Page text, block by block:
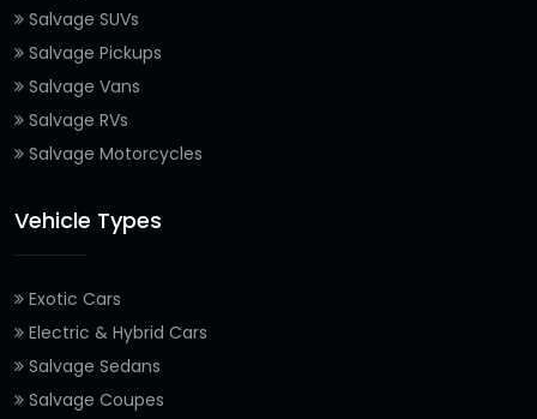
Salvage SUVs
Salvage Pickups
Salvage Vans
Salvage RVs
Salvage Motorcycles
Vehicle Types
Exotic Cars
Electric & Hybrid Cars
Salvage Sedans
Salvage Coupes